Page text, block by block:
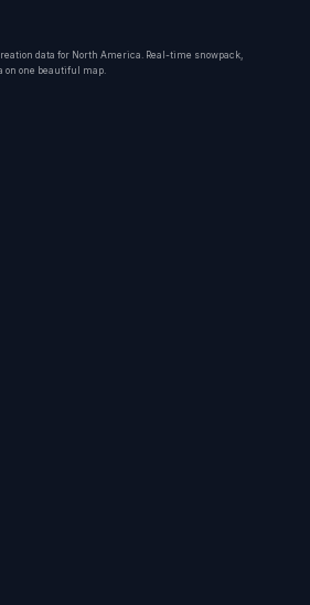
data for North America. Real-time snowpack,
on one beautiful map.